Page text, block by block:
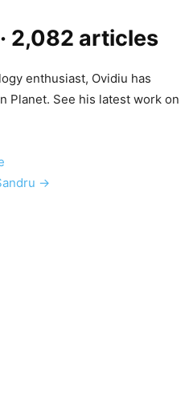
· 2,082 articles
enthusiast, Ovidiu has
Planet. See his latest work on
→